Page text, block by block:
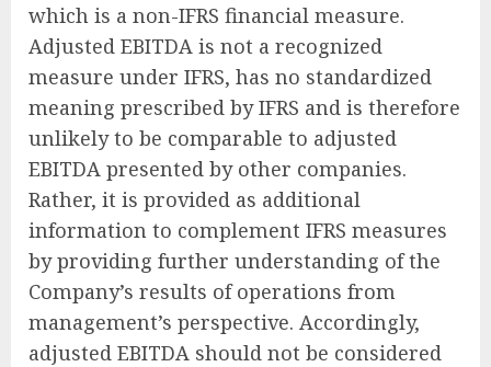
which is a non-IFRS financial measure.
Adjusted EBITDA is not a recognized
measure under IFRS, has no standardized
meaning prescribed by IFRS and is therefore
unlikely to be comparable to adjusted
EBITDA presented by other companies.
Rather, it is provided as additional
information to complement IFRS measures
by providing further understanding of the
Company’s results of operations from
management’s perspective. Accordingly,
adjusted EBITDA should not be considered